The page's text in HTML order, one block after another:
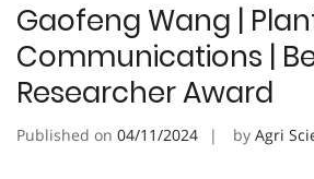
Gaofeng Wang |
Communications |
Researcher Award
Published on 04/11/2024 by Agri